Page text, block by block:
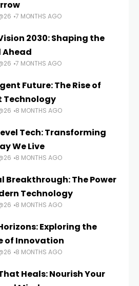
7 MONTHS AGO
2030: Shaping the
Ahead
7 MONTHS AGO
Future: The Rise of
Technology
8 MONTHS AGO
Tech: Transforming
We Live
8 MONTHS AGO
Breakthrough: The Power
Technology
8 MONTHS AGO
Exploring the
of Innovation
8 MONTHS AGO
Heals: Nourish Your